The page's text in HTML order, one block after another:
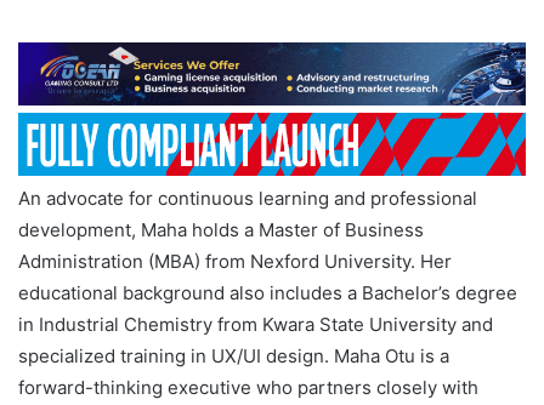
An advocate for continuous learning and professional
development, Maha holds a Master of Business
Administration (MBA) from Nexford University. Her
educational background also includes a Bachelor’s degree
in Industrial Chemistry from Kwara State University and
specialized training in UX/UI design. Maha Otu is a
forward-thinking executive who partners closely with